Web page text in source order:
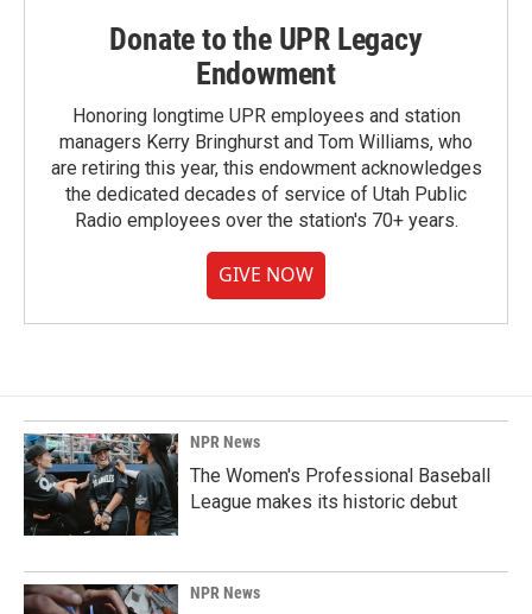
Donate to the UPR Legacy
Endowment
Honoring longtime UPR employees and station
managers Kerry Bringhurst and Tom Williams, who
are retiring this year, this endowment acknowledges
the dedicated decades of service of Utah Public
Radio employees over the station's 70+ years.
GIVE NOW
NPR News
The Women's Professional Baseball
League makes its historic debut
NPR News